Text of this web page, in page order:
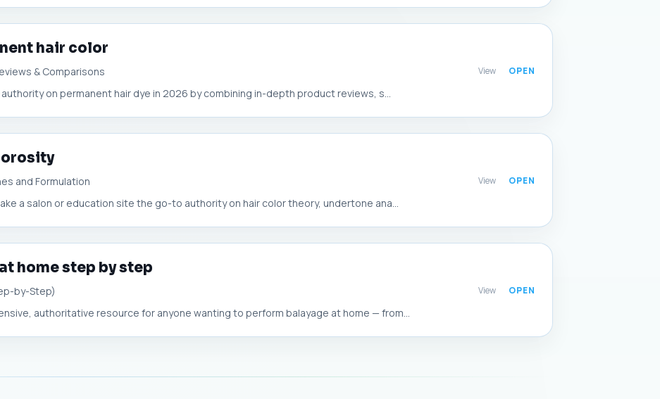
hair color
& Comparisons
on permanent hair dye in 2026 by combining in-depth product reviews, s...
View
and Formulation
a salon or education site the go-to authority on hair color theory, undertone ana...
View
home step by step
by-Step)
authoritative resource for anyone wanting to perform balayage at home — from...
View